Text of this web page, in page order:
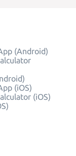
(Android)
(iOS)
(iOS)